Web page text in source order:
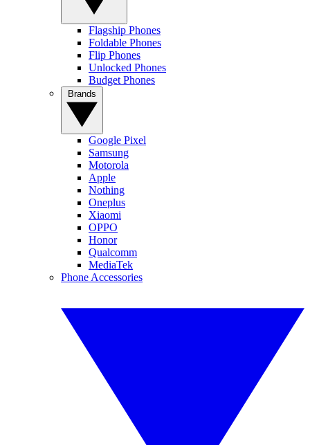
Flagship Phones
Foldable Phones
Flip Phones
Unlocked Phones
Budget Phones
Google Pixel
Samsung
Motorola
Apple
Nothing
Oneplus
Xiaomi
OPPO
Honor
Qualcomm
MediaTek
Phone Accessories